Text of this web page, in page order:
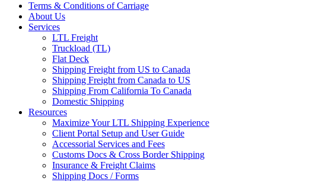
Terms & Conditions of Carriage
About Us
Services
LTL Freight
Truckload (TL)
Flat Deck
Shipping Freight from US to Canada
Shipping Freight from Canada to US
Shipping From California To Canada
Domestic Shipping
Resources
Maximize Your LTL Shipping Experience
Client Portal Setup and User Guide
Accessorial Services and Fees
Customs Docs & Cross Border Shipping
Insurance & Freight Claims
Shipping Docs / Forms